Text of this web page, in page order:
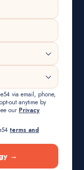
via email, phone,
out anytime by
our Privacy
terms and
→